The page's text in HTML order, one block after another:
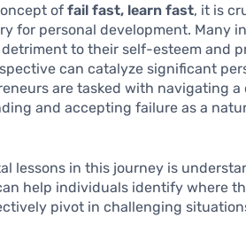
offail fast, learn fast, it is
for personal development. Many
to their self-esteem and
can catalyze significant
are tasked with navigating a
and accepting failure as a
lessons in this journey is
help individuals identify where
pivot in challenging